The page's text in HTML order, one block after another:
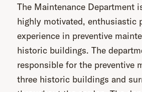
The Maintenance Department
highly motivated, enthusiastic
experience in preventive
historic buildings. The
responsible for the preventive
three historic buildings and